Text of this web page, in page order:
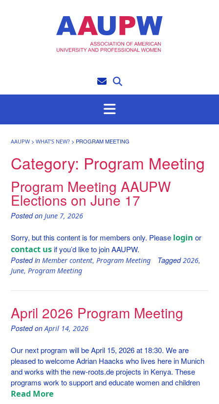
AAUPW > WHAT’S NEW? > PROGRAM MEETING
Category: Program Meeting
Program Meeting AAUPW
Elections on June 17
Posted on June 7, 2026
Sorry, but this content is for members only. Please login or
contact usif you’d like to join AAUPW.
Posted in Member content, Program Meeting Tagged2026,
June, Program Meeting
April 2026 Program Meeting
Posted onApril 14, 2026
Our next program will be April 15, 2026 at 18:30. We are
pleased to welcome Adrian Haacks who lives here in Munich
and works with the new-roots.de projects in Kenya. These
programs work to support and educate women and children
Read More